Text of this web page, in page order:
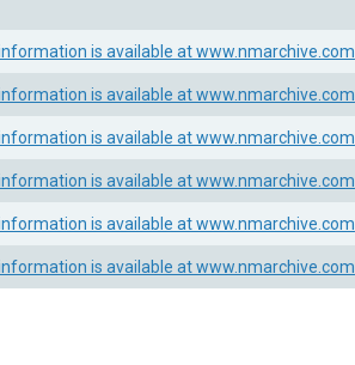
is available at www.nmarchive.com
is available at www.nmarchive.com
is available at www.nmarchive.com
is available at www.nmarchive.com
is available at www.nmarchive.com
is available at www.nmarchive.com